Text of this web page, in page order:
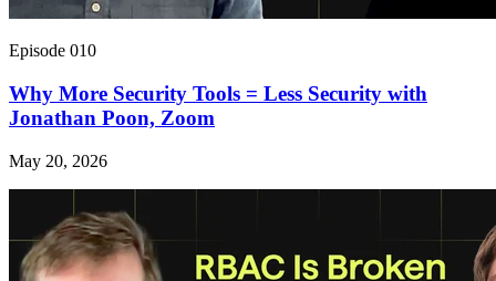
Episode 010
Why More Security Tools = Less Security with
Jonathan Poon, Zoom
May 20, 2026